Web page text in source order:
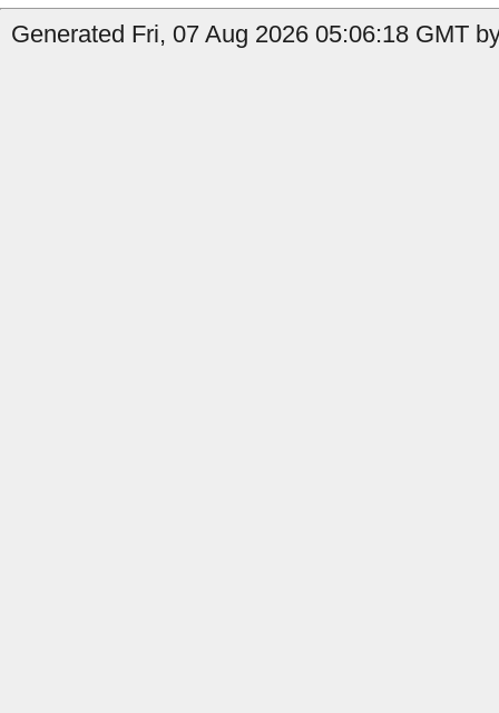
Generated Fri, 07 Aug 2026 05:06:18 GMT